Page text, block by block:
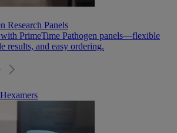
Research Panels
with PrimeTime Pathogen panels—flexible
results, and easy ordering.